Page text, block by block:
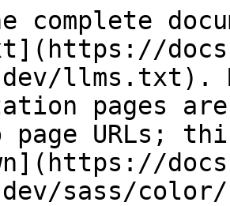
complete
llms.txt).
pages
page URLs;
sass/